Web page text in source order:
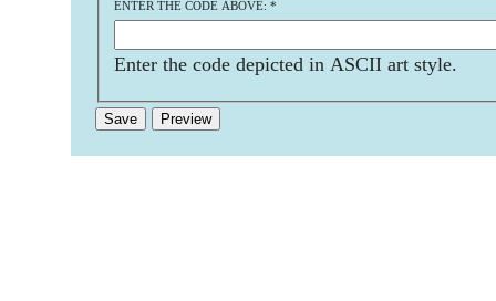
ENTER THE CODE ABOVE: *
Enter the code depicted in ASCII art style.